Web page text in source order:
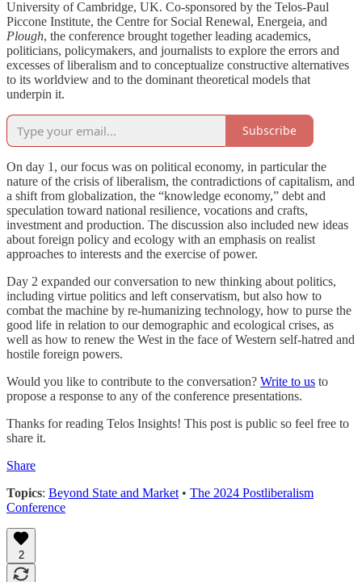
University of Cambridge, UK. Co-sponsored by the Telos-Paul
Piccone Institute, the Centre for Social Renewal, Energeia, and
Plough, the conference brought together leading academics,
politicians, policymakers, and journalists to explore the errors and
excesses of liberalism and to conceptualize constructive alternatives
to its worldview and to the dominant theoretical models that
underpin it.
Subscribe
On day 1, our focus was on political economy, in particular the
nature of the crisis of liberalism, the contradictions of capitalism, and
a shift from globalization, the “knowledge economy,” debt and
speculation toward national resilience, vocations and crafts,
investment and production. The discussion also included new ideas
about foreign policy and ecology with an emphasis on realist
approaches to interests and the exercise of power.
Day 2 expanded our conversation to new thinking about politics,
including virtue politics and left conservatism, but also how to
combat the machine by re-humanizing technology, how to purse the
good life in relation to our demographic and ecological crises, as
well as how to renew the West in the face of Western self-hatred and
hostile foreign powers.
Would you like to contribute to the conversation? Write to us to
propose a response to any of the conference presentations.
Thanks for reading Telos Insights! This post is public so feel free to
share it.
Share
Topics: Beyond State and Market • The 2024 Postliberalism
Conference
2